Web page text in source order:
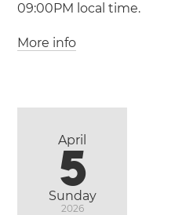
09:00PM local time.
More info
Sunday
April
5
2026